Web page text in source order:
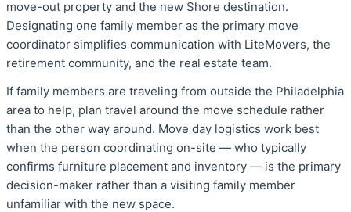
move-out property and the new Shore destination.
Designating one family member as the primary move
coordinator simplifies communication with LiteMovers, the
retirement community, and the real estate team.
If family members are traveling from outside the Philadelphia
area to help, plan travel around the move schedule rather
than the other way around. Move day logistics work best
when the person coordinating on-site — who typically
confirms furniture placement and inventory — is the primary
decision-maker rather than a visiting family member
unfamiliar with the new space.